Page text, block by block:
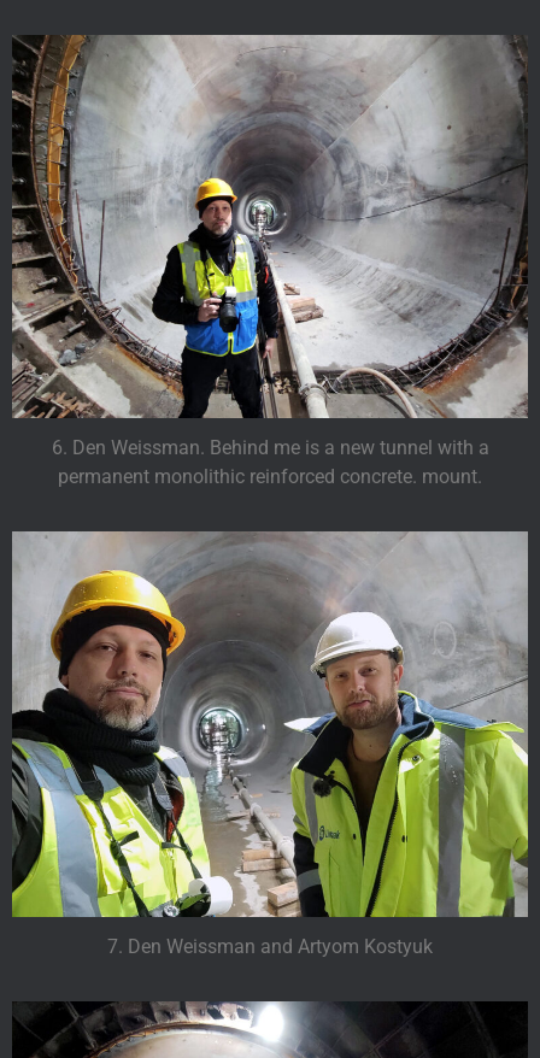
6. Den Weissman. Behind me is a new tunnel with a
permanent monolithic reinforced concrete. mount.
7. Den Weissman and Artyom Kostyuk